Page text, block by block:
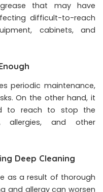
that may have
difficult-to-reach
cabinets, and
periodic maintenance,
On the other hand, it
to reach to stop the
allergies, and other
Deep Cleaning
as a result of thorough
and allergy can worsen